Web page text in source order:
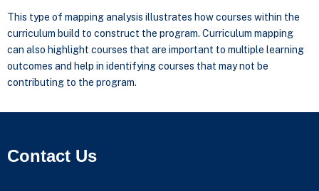
This type of mapping analysis illustrates how courses within the
curriculum build to construct the program. Curriculum mapping
can also highlight courses that are important to multiple learning
outcomes and help in identifying courses that may not be
contributing to the program.
Contact Us